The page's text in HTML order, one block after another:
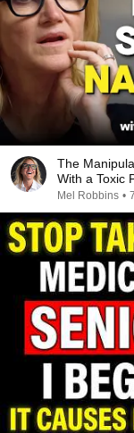
The
With a Toxic
Mel Robbins •